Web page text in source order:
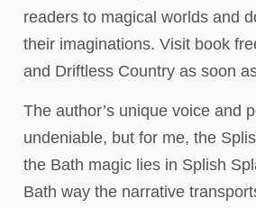
readers to magical worlds and
their imaginations. Visit book
and Driftless Country as soon
The author’s unique voice and
undeniable, but for me, the
the Bath magic lies in Splish
Bath way the narrative